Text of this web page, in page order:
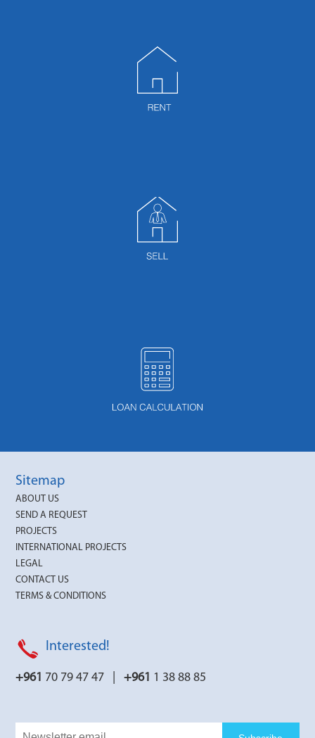
Sitemap
ABOUT US
SEND A REQUEST
PROJECTS
INTERNATIONAL PROJECTS
LEGAL
CONTACT US
TERMS & CONDITIONS
Interested!
+961 70 79 47 47 |+961 1 38 88 85